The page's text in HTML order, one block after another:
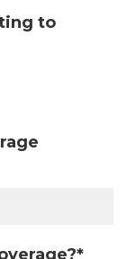
to